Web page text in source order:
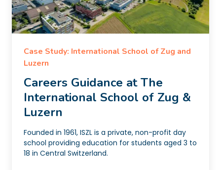
Case Study: International School of Zug and
Luzern
Careers Guidance at The
International School of Zug &
Luzern
Founded in 1961, ISZL is a private, non-profit day
school providing education for students aged 3 to
18 in Central Switzerland.